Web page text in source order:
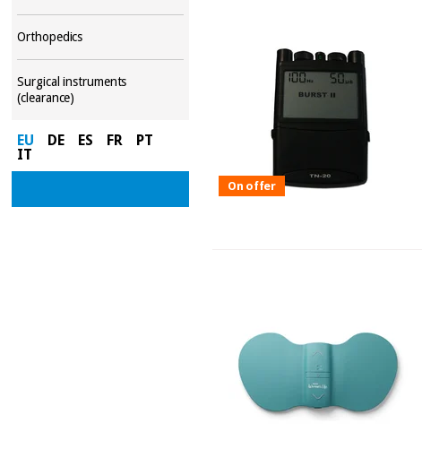
Orthopedics
Surgical instruments
(clearance)
EU DE ES FR
PT
IT
On offer